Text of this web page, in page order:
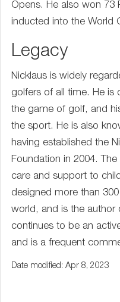
Opens. He also won 73
inducted into the World
Legacy
Nicklaus is widely
golfers of all time. He is
the game of golf, and
the sport. He is also
having established the
Foundation in 2004.
care and support to
designed more than
world, and is the author
continues to be an
and is a frequent
Date modified: Apr 8, 2023